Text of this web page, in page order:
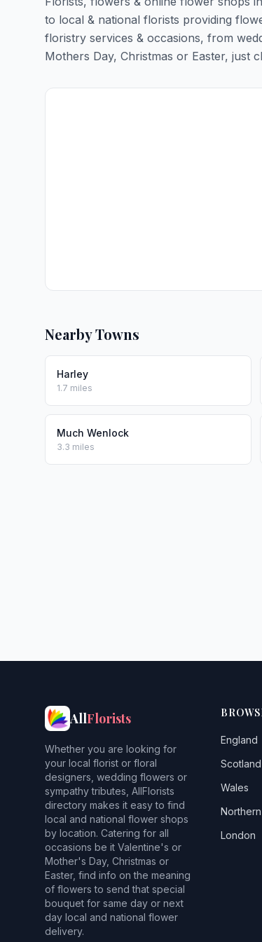
to local & national florists providing
floristry services & occasions, from
Mothers Day, Christmas or Easter, just
Nearby Towns
Harley
1.7 miles
Much Wenlock
3.3 miles
AllFlorists
Whether you are looking for
your local florist or floral
designers, wedding flowers or
sympathy tributes, AllFlorists
directory makes it easy to find
local and national flower shops
by location. Catering for all
occasions be it Valentine's or
Mother's Day, Christmas or
Easter, find info on the meaning
of flowers to send that special
bouquet for same day or next
day local and national flower
delivery.
England
Scotland
Wales
London